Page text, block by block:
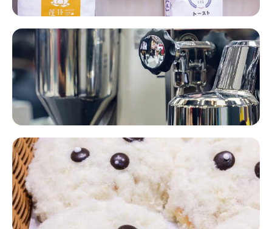
Baking Machinery Equipment​​
Home Baking​​